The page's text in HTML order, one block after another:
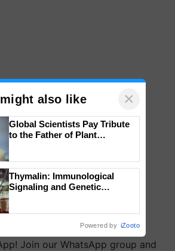
Join our WhatsApp group and
also like ×
Global Scientists Pay Tribute
to the Father of Plant
Thymalin: Immunological
Signaling and Genetic
Powered by iZooto